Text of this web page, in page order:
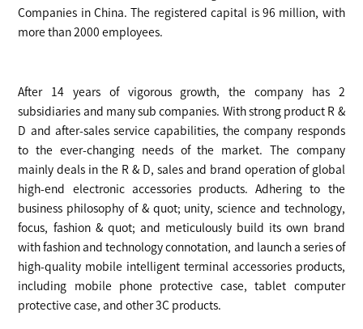
Companies in China. The registered capital is 96 million, with
more than 2000 employees.
After 14 years of vigorous growth, the company has 2
subsidiaries and many sub companies. With strong product R &
D and after-sales service capabilities, the company responds
to the ever-changing needs of the market. The company
mainly deals in the R & D, sales and brand operation of global
high-end electronic accessories products. Adhering to the
business philosophy of & quot; unity, science and technology,
focus, fashion & quot; and meticulously build its own brand
with fashion and technology connotation, and launch a series of
high-quality mobile intelligent terminal accessories products,
including mobile phone protective case, tablet computer
protective case, and other 3C products.